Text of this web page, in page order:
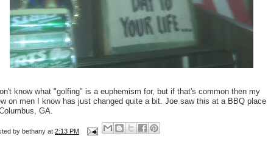
know what "golfing" is a euphemism for, but if that's common then my
on men I know has just changed quite a bit. Joe saw this at a BBQ place
GA.
by bethany at 2:13 PM